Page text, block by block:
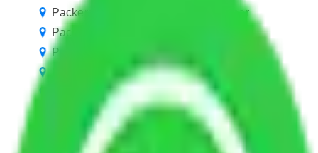
Packers and Movers Agra to Jalandhar
Packers and Movers Agra to Gorakhpur
Packers and Movers Agra to Dehradun
Packers and Movers Agra to Siliguri
Packers and Movers Agra to Rajahmundry
Packers and Movers Agra to Bokaro
Packers and Movers Patna to Agra